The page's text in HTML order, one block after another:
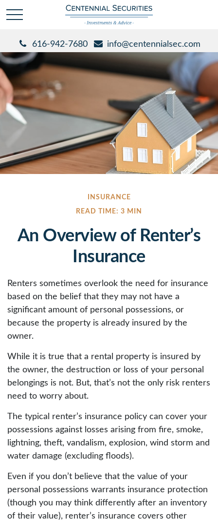
616-942-7680 info@centennialsec.com
INSURANCE
READ TIME: 3 MIN
An Overview of Renter’s
Insurance
Renters sometimes overlook the need for insurance
based on the belief that they may not have a
significant amount of personal possessions, or
because the property is already insured by the
owner.
While it is true that a rental property is insured by
the owner, the destruction or loss of your personal
belongings is not. But, that’s not the only risk renters
need to worry about.
The typical renter’s insurance policy can cover your
possessions against losses arising from fire, smoke,
lightning, theft, vandalism, explosion, wind storm and
water damage (excluding floods).
Even if you don’t believe that the value of your
personal possessions warrants insurance protection
(though you may think differently after an inventory
of their value), renter’s insurance covers other